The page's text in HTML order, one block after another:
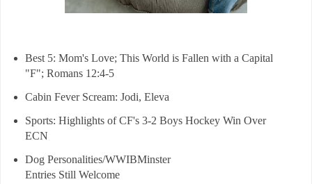
Best 5: Mom's Love; This World is Fallen with a Capital
"F"; Romans 12:4-5
Cabin Fever Scream: Jodi, Eleva
Sports: Highlights of CF's 3-2 Boys Hockey Win Over
ECN
Dog Personalities/WWIBMinster
Entries Still Welcome